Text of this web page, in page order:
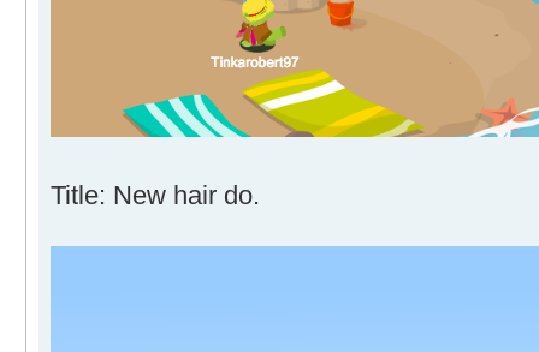
Title: New hair do.